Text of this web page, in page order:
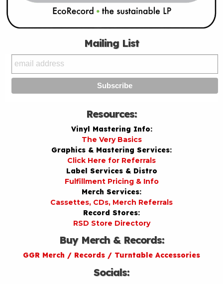
Mailing List
Resources:
Vinyl Mastering Info:
The Very Basics
Graphics & Mastering Services:
Click Here for Referrals
Label Services & Distro
Fulfillment Pricing & Info
Merch Services:
Cassettes, CDs, Merch Referrals
Record Stores:
RSD Store Directory
Buy Merch & Records:
GGR Merch / Records / Turntable Accessories
Socials: